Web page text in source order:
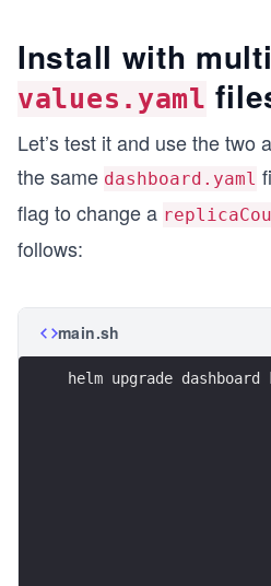
Install with
values.yaml
Let’s test it and use the two
the same dashboard.yaml
flag to change a
follows:
main.sh
helm upgrade